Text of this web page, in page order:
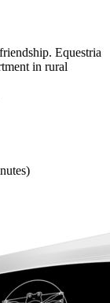
Equestria
in rural